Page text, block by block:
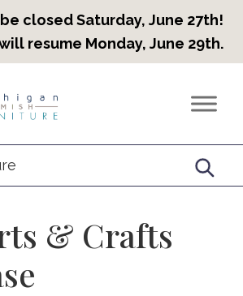
closed Saturday, June 27th!
resume Monday, June 29th.
& Crafts